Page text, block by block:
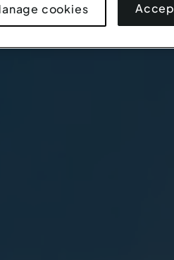
cookies